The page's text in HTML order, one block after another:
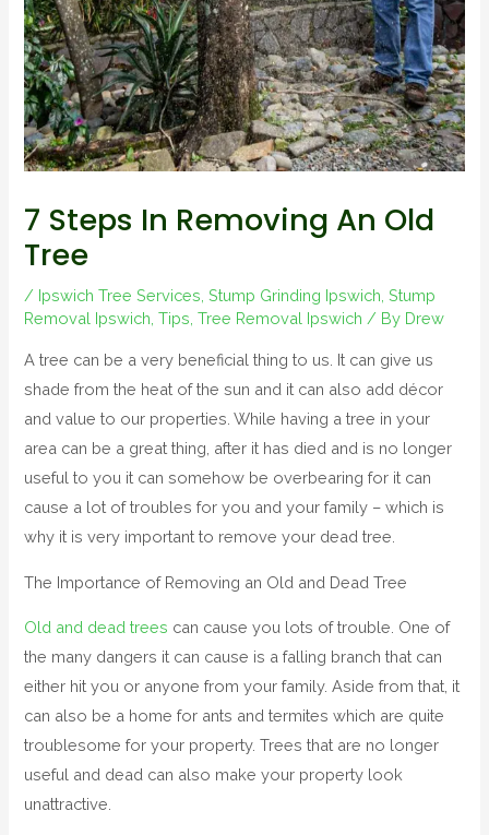
7 Steps In Removing An Old
Tree
/ Ipswich Tree Services ,Stump Grinding Ipswich ,Stump
Removal Ipswich ,Tips ,Tree Removal Ipswich / By Drew
A tree can be a very beneficial thing to us. It can give us
shade from the heat of the sun and it can also add décor
and value to our properties. While having a tree in your
area can be a great thing, after it has died and is no longer
useful to you it can somehow be overbearing for it can
cause a lot of troubles for you and your family – which is
why it is very important to remove your dead tree.
The Importance of Removing an Old and Dead Tree
Old and dead trees can cause you lots of trouble. One of
the many dangers it can cause is a falling branch that can
either hit you or anyone from your family. Aside from that, it
can also be a home for ants and termites which are quite
troublesome for your property. Trees that are no longer
useful and dead can also make your property look
unattractive.